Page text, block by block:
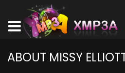
ABOUT MISSY